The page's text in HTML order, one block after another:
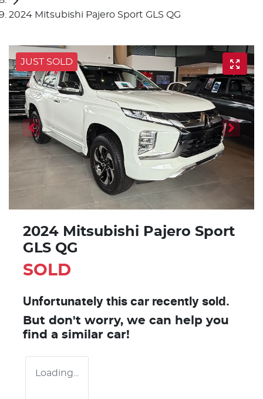
2024 Mitsubishi Pajero Sport GLS QG
JUST SOLD
2024 Mitsubishi Pajero Sport
GLS QG
SOLD
Unfortunately this car recently sold.
But don't worry, we can help you
find a similar car!
Loading...